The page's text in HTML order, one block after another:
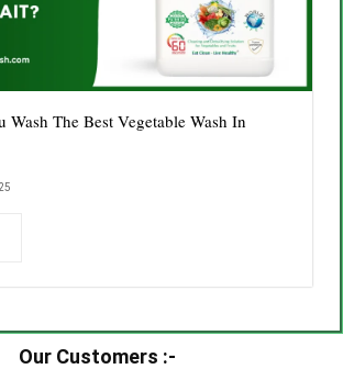
Wash The Best Vegetable Wash In
Our Customers :-​